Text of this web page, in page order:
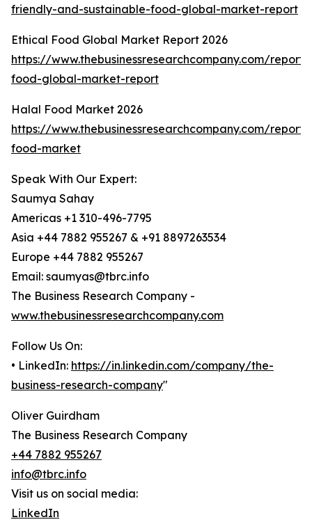
friendly-and-sustainable-food-global-market-report
Ethical Food Global Market Report 2026
https://www.thebusinessresearchcompany.com/
food-global-market-report
Halal Food Market 2026
https://www.thebusinessresearchcompany.com/
food-market
Speak With Our Expert:
Saumya Sahay
Americas +1 310-496-7795
Asia +44 7882 955267 & +91 8897263534
Europe +44 7882 955267
Email: saumyas@tbrc.info
The Business Research Company -
www.thebusinessresearchcompany.com
Follow Us On:
• LinkedIn: https://in.linkedin.com/company/the-
business-research-company"
Oliver Guirdham
The Business Research Company
+44 7882 955267
info@tbrc.info
Visit us on social media:
LinkedIn